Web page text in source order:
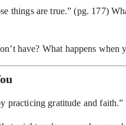
things are true.” (pg. 177)
have? What happens
gratitude and faith.”